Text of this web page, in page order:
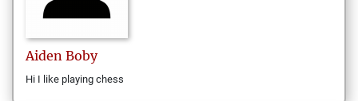
Aiden Boby
Hi I like playing chess